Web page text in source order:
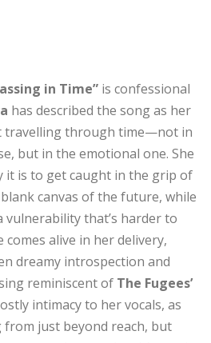
in Time” is confessional
has described the song as her
travelling through time—not in
but in the emotional one. She
it is to get caught in the grip of
canvas of the future, while
vulnerability that’s harder to
alive in her delivery,
dreamy introspection and
reminiscent of The Fugees’
intimacy to her vocals, as
from just beyond reach, but